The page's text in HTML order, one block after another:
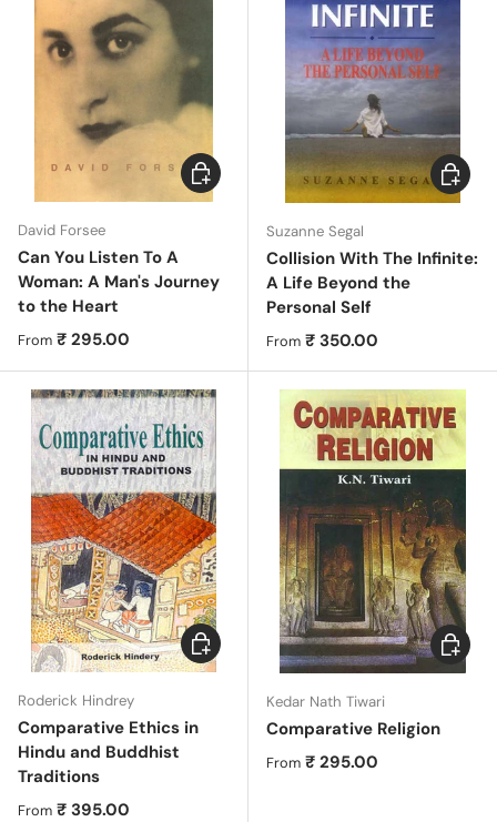
David Forsee
Can You Listen To A
Woman: A Man's Journey
to the Heart
Regular price
From ₹ 295.00
Choose options
Suzanne Segal
Collision With The Infinite:
A Life Beyond the
Personal Self
Regular price
From ₹ 350.00
Roderick Hindrey
Comparative Ethics in
Hindu and Buddhist
Traditions
Regular price
From ₹ 395.00
Choose options
Kedar Nath Tiwari
Comparative Religion
Regular price
From ₹ 295.00